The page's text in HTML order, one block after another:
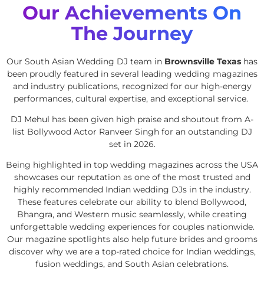
Our Achievements On
The Journey
Our South Asian Wedding DJ team in Brownsville Texas has
been proudly featured in several leading wedding magazines
and industry publications, recognized for our high-energy
performances, cultural expertise, and exceptional service.
DJ Mehul has been given high praise and shoutout from A-
list Bollywood Actor Ranveer Singh for an outstanding DJ
set in 2026.
Being highlighted in top wedding magazines across the USA
showcases our reputation as one of the most trusted and
highly recommended Indian wedding DJs in the industry.
These features celebrate our ability to blend Bollywood,
Bhangra, and Western music seamlessly, while creating
unforgettable wedding experiences for couples nationwide.
Our magazine spotlights also help future brides and grooms
discover why we are a top-rated choice for Indian weddings,
fusion weddings, and South Asian celebrations.